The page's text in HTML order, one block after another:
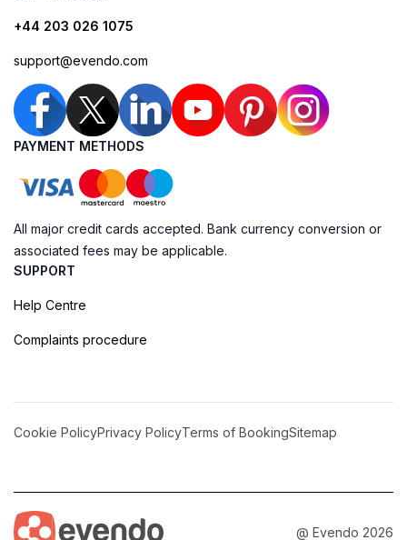
+44 203 026 1075
support@evendo.com
PAYMENT METHODS
All major credit cards accepted. Bank currency conversion or
associated fees may be applicable.
SUPPORT
Help Centre
Complaints procedure
Cookie PolicyPrivacy PolicyTerms of BookingSitemap
@ Evendo 2026